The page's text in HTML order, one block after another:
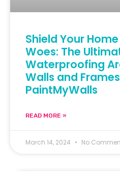
Shield Your
Woes: The
Waterproofing
Walls and
PaintMyWalls
READ MORE »
March 14, 2024 No